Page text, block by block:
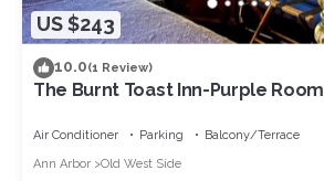
US $243
10.0(1 Review)
The Burnt Toast Inn-Purple Room
Air Conditioner Parking
Balcony/Terrace
Ann Arbor
Old West Side